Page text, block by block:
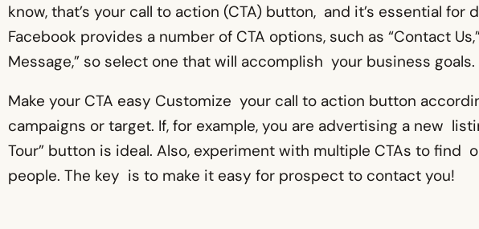
know, that’s your call to action (CTA) button, and it’s essential for
Facebook provides a number of CTA options, such as “Contact
Message,” so select one that will accomplish your business goals.
Make your CTA easy Customize your call to action button
campaigns or target. If, for example, you are advertising a new
Tour” button is ideal. Also, experiment with multiple CTAs to find
people. The key is to make it easy for prospect to contact you!